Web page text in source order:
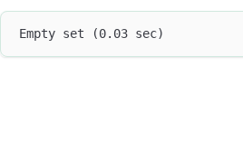
Empty set (0.03 sec)